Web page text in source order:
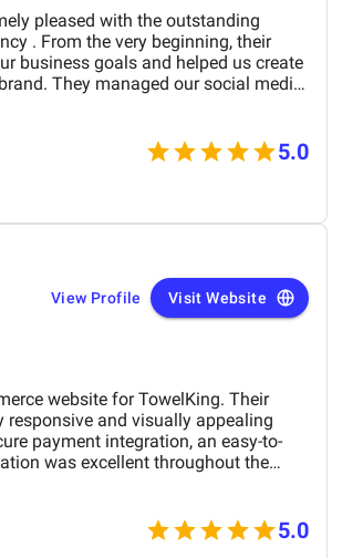
business goals and helped us create
managed our social media
have
customer inquiries, directly
visibility. The team is proactive,
attention. BM Digital
to the entire BM
5.0
View Profile Visit Website
website for TowelKing. Their
and visually appealing
payment integration, an easy-to-
was excellent throughout the
on time. The end result is a website
shopping experience for our
work and would highly recommend5.0